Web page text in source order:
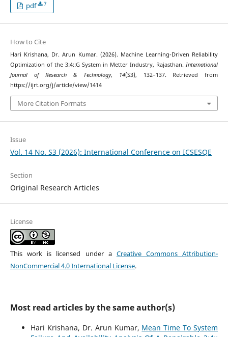
pdf 7
How to Cite
Hari Krishana, Dr. Arun Kumar. (2026). Machine Learning-Driven Reliability
Optimization of the 3:4::G System in Metter Industry, Rajasthan.International
Journal of Research & Technology, 14(S3), 132–137. Retrieved from
https://ijrt.org/j/article/view/1414
More Citation Formats
Issue
Vol. 14 No. S3 (2026): International Conference on ICSESQE
Section
Original Research Articles
License
This work is licensed under a Creative Commons Attribution-
NonCommercial 4.0 International License.
Most read articles by the same author(s)
Hari Krishana, Dr. Arun Kumar, Mean Time To System